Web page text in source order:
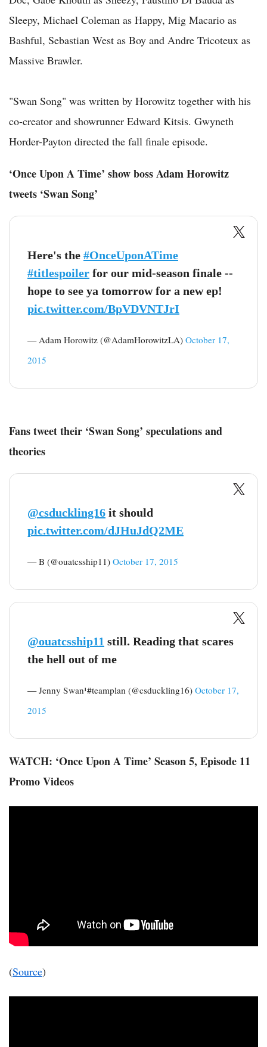
Sleepy, Michael Coleman as Happy, Mig Macario as
Bashful, Sebastian West as Boy and Andre Tricoteux as
Massive Brawler.
"Swan Song" was written by Horowitz together with his
co-creator and showrunner Edward Kitsis. Gwyneth
Horder-Payton directed the fall finale episode.
‘Once Upon A Time’ show boss Adam Horowitz
tweets ‘Swan Song’
Here's the #OnceUponATime
#titlespoiler for our mid-season finale --
hope to see ya tomorrow for a new ep!
pic.twitter.com/BpVDVNTJrI
— Adam Horowitz (@AdamHorowitzLA) October 17,
2015
Fans tweet their ‘Swan Song’ speculations and
theories
@csduckling16 it should
pic.twitter.com/dJHuJdQ2ME
— B (@ouatcsship11) October 17, 2015
@ouatcsship11 still. Reading that scares
the hell out of me
— Jenny Swan¹#teamplan (@csduckling16) October 17,
2015
WATCH: ‘Once Upon A Time’ Season 5, Episode 11
Promo Videos
(Source)